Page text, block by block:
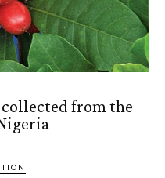
from the